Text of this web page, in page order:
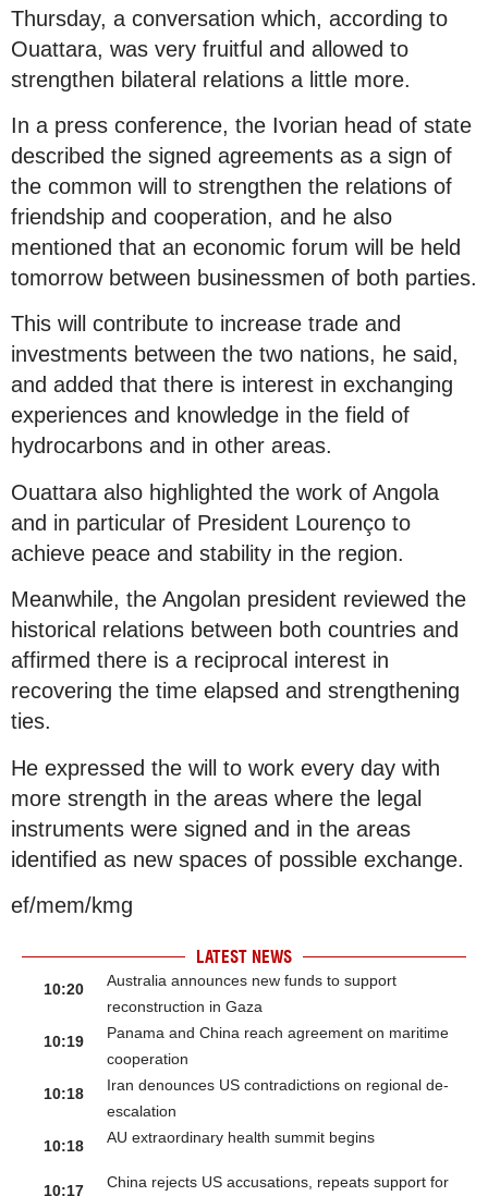
Thursday, a conversation which, according to
Ouattara, was very fruitful and allowed to
strengthen bilateral relations a little more.
In a press conference, the Ivorian head of state
described the signed agreements as a sign of
the common will to strengthen the relations of
friendship and cooperation, and he also
mentioned that an economic forum will be held
tomorrow between businessmen of both parties.
This will contribute to increase trade and
investments between the two nations, he said,
and added that there is interest in exchanging
experiences and knowledge in the field of
hydrocarbons and in other areas.
Ouattara also highlighted the work of Angola
and in particular of President Lourenço to
achieve peace and stability in the region.
Meanwhile, the Angolan president reviewed the
historical relations between both countries and
affirmed there is a reciprocal interest in
recovering the time elapsed and strengthening
ties.
He expressed the will to work every day with
more strength in the areas where the legal
instruments were signed and in the areas
identified as new spaces of possible exchange.
ef/mem/kmg
LATEST NEWS
10:20
Australia announces new funds to support
reconstruction in Gaza
10:19
Panama and China reach agreement on maritime
cooperation
10:18
Iran denounces US contradictions on regional de-
escalation
10:18
AU extraordinary health summit begins
10:17
China rejects US accusations, repeats support for